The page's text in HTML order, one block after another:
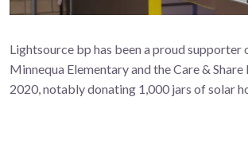
Lightsource bp has been a proud supporter
Minnequa Elementary and the Care &
2020, notably donating 1,000 jars of solar